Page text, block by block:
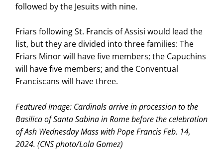
followed by the Jesuits with nine.
Friars following St. Francis of Assisi would lead the
list, but they are divided into three families: The
Friars Minor will have five members; the Capuchins
will have five members; and the Conventual
Franciscans will have three.
Featured Image: Cardinals arrive in procession to the
Basilica of Santa Sabina in Rome before the celebration
of Ash Wednesday Mass with Pope Francis Feb. 14,
2024. (CNS photo/Lola Gomez)